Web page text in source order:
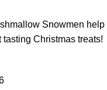
Snowmen
tasting Christmas treats!